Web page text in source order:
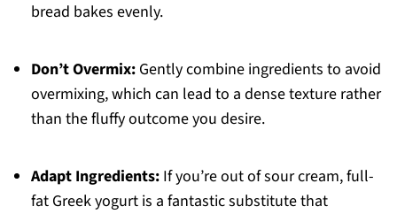
bread bakes evenly.
Don’t Overmix:Gently combine ingredients to avoid
overmixing, which can lead to a dense texture rather
than the fluffy outcome you desire.
Adapt Ingredients:If you’re out of sour cream, full-
fat Greek yogurt is a fantastic substitute that